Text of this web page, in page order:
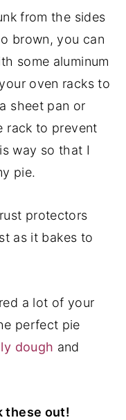
from the sides
brown, you can
some aluminum
oven racks to
sheet pan or
rack to prevent
way so that I
pie.
protectors
as it bakes to
a lot of your
perfect pie
dough and
these out!